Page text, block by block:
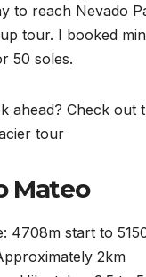
to reach Nevado
tour. I booked
50 soles.
ahead? Check out
tour
Mateo
4708m start to
2km